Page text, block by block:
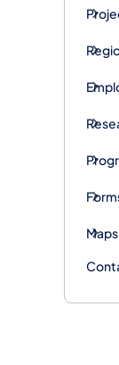
Maps